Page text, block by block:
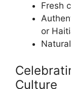
Fresh
or
Culture